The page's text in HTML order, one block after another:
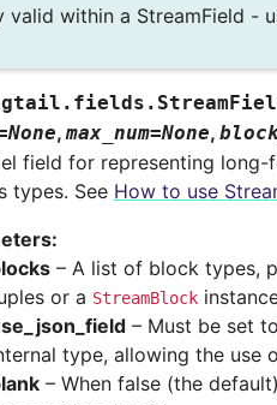
valid within a StreamField -
None, max_num=None,
field for representing
types. See How to use
:
– A list of block types,
or a StreamBlock
– Must be set to
type, allowing the use
– When false (the